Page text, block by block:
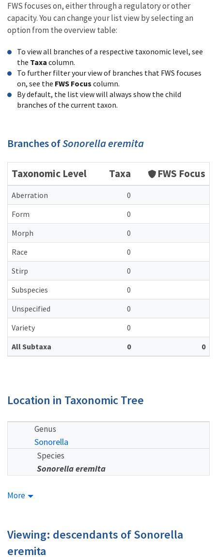
FWS focuses on, either through a regulatory or other
capacity. You can change your list view by selecting an
option from the overview table:
To view all branches of a respective taxonomic level, see
the Taxa column.
To further filter your view of branches that FWS focuses
on, see the FWS Focus column.
By default, the list view will always show the child
branches of the current taxon.
Branches ofSonorella eremita
Taxonomic Level Taxa FWS Focus
Aberration
0
Form
0
Morph
0
Race
0
Stirp
0
Subspecies
0
Unspecified
0
Variety
0
All Subtaxa
0 0
Location in Taxonomic Tree
Genus
Sonorella
Species
Sonorella eremita
More
Viewing: descendants of Sonorella
eremita